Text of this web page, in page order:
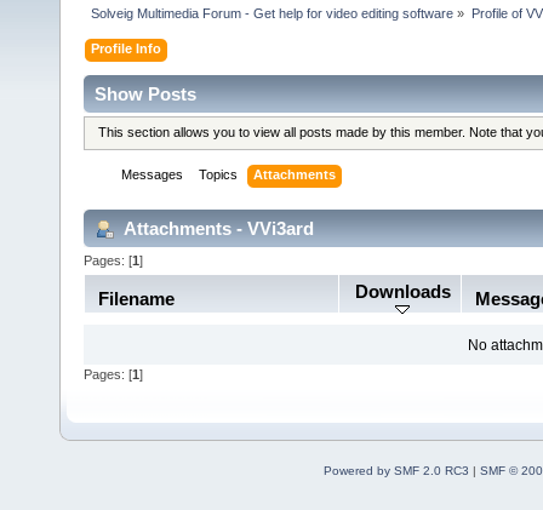
Solveig Multimedia Forum - Get help for video editing software » Profile of
Profile Info
Show Posts
This section allows you to view all posts made by this member. Note that
Messages Topics Attachments
Attachments - VVi3ard
Pages: [1]
Filename Downloads
No
Pages: [1 ]
Powered by SMF 2.0 RC3 | SMF ©